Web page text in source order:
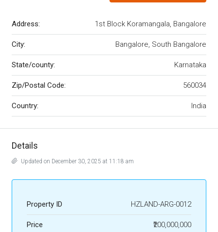
Address: 1st Block Koramangala, Bangalore
City: Bangalore, South Bangalore
State/county: Karnataka
Zip/Postal Code: 560034
Country: India
Details
Updated on December 30, 2025 at 11:18 am
Property ID HZLAND-ARG-0012
Price ₹200,000,000